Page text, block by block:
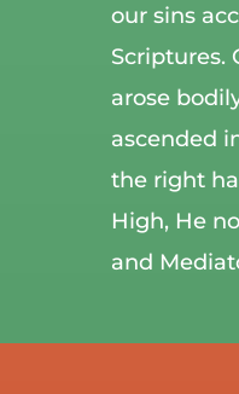
our sins
Scriptures.
arose
ascended
the right
High, He
and